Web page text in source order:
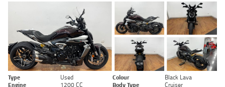
Type Used Colour
Black Lava
Engine
1200 CC Body Type Cruiser